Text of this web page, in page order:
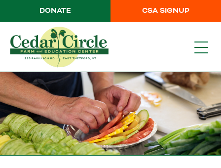
CSA SIGNUP
DONATE